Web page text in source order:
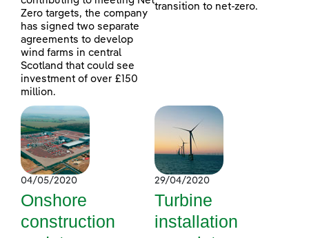
Zero targets, the company
has signed two separate
agreements to develop
wind farms in central
Scotland that could see
investment of over £150
million.
transition to net-zero.
04/05/2020
Onshore
construction
29/04/2020
Turbine
installation